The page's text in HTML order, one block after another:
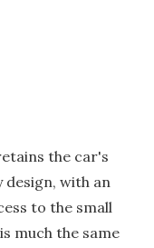
the car's
with an
to the small
much the same